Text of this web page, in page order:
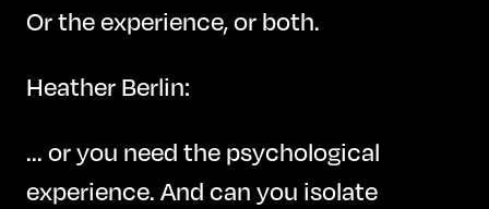
Or the experience, or both.
Heather Berlin:
... or you need the psychological
experience. And can you isolate